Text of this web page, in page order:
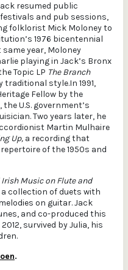
resumed public
and pub sessions,
folklorist Mick Moloney to
1976 bicentennial
year, Moloney
playing in Jack’s Bronx
Topic LP The Branch
style.In 1991,
Fellow by the
U.S. government’s
Two years later, he
Martin Mulhaire
Up, a recording that
of the 1950s and
Music on Flute and
a collection of duets with
on guitar. Jack
and co-produced this
survived by Julia, his
.